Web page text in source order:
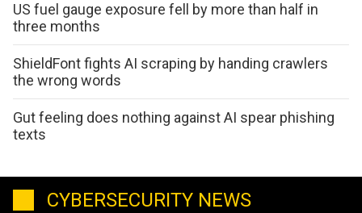
US fuel gauge exposure fell by more than half in
three months
ShieldFont fights AI scraping by handing crawlers
the wrong words
Gut feeling does nothing against AI spear phishing
texts
CYBERSECURITY NEWS